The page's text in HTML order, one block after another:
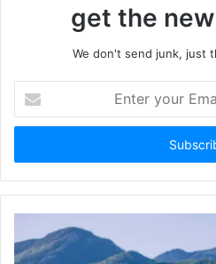
get the
We don't send junk, just
your
Email